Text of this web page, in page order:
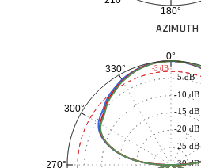
180°
AZIMUTH
0°
270°
300°
330°
-30 dB
-25 dB
-20 dB
-15 dB
-10 dB
-5 dB
-3 dB